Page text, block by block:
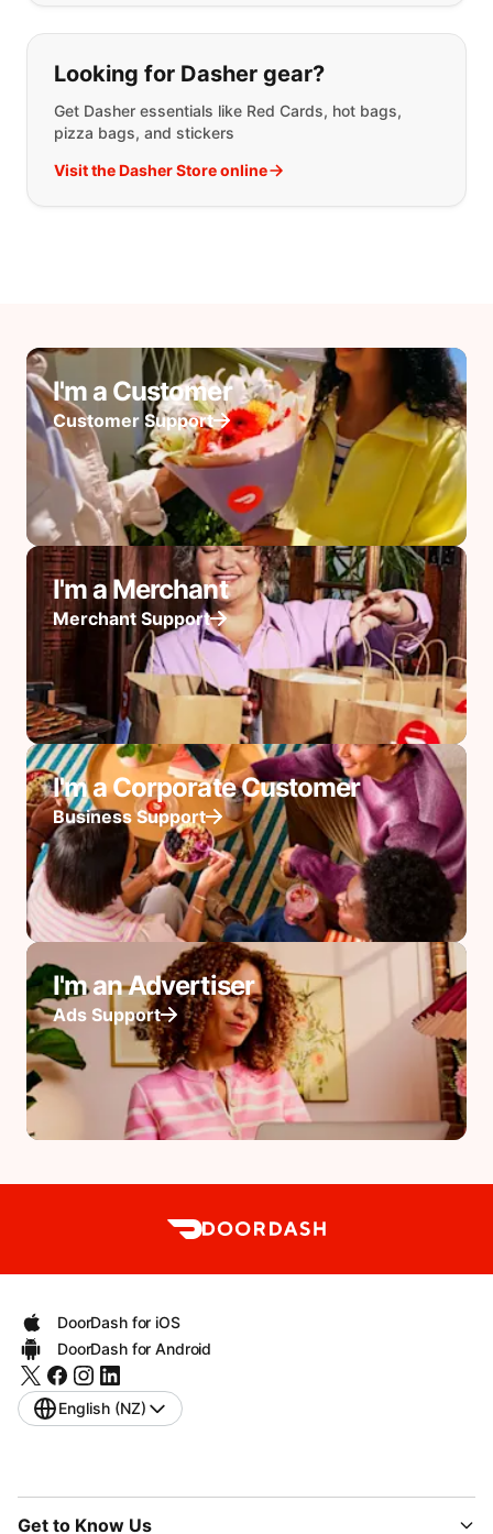
Looking for Dasher gear?
Get Dasher essentials like Red Cards, hot bags,
pizza bags, and stickers
Visit the Dasher Store online
I'm a Customer
Customer Support
I'm a Merchant
Merchant Support
I'm a Corporate Customer
Business Support
I'm an Advertiser
Ads Support
DoorDash for iOS
DoorDash for Android
English (NZ)
Get to Know Us